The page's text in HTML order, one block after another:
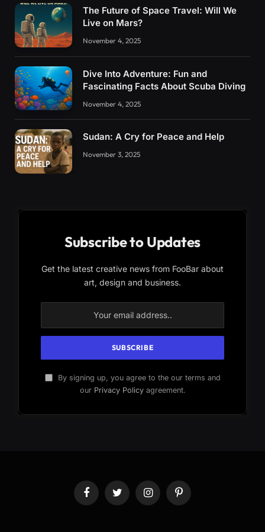
The Future of Space Travel: Will We
Live on Mars?
November 4, 2025
Dive Into Adventure: Fun and
Fascinating Facts About Scuba Diving
November 4, 2025
Sudan: A Cry for Peace and Help
November 3, 2025
Subscribe to Updates
Get the latest creative news from FooBar about
art, design and business.
By signing up, you agree to the our terms and
our Privacy Policyagreement.
FacebookTwitter InstagramPinterest